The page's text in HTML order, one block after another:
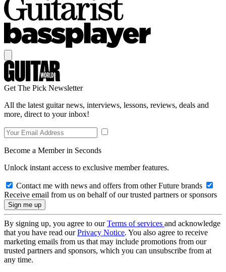
Get The Pick Newsletter
All the latest guitar news, interviews, lessons, reviews, deals and
more, direct to your inbox!
Become a Member in Seconds
Unlock instant access to exclusive member features.
Contact me with news and offers from other Future brands
Receive email from us on behalf of our trusted partners or sponsors
By signing up, you agree to ourTerms of services and acknowledge
that you have read ourPrivacy Notice. You also agree to receive
marketing emails from us that may include promotions from our
trusted partners and sponsors, which you can unsubscribe from at
any time.